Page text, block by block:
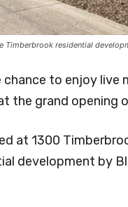
Timberbrook residential
chance to enjoy
the grand opening
at 1300
development by